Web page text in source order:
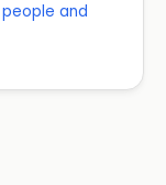
people and